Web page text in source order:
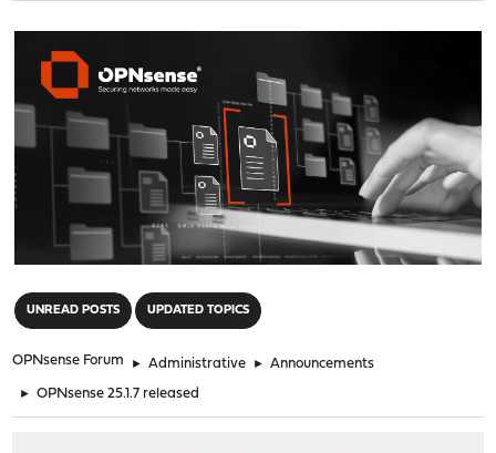
UNREAD POSTS UPDATED TOPICS
OPNsense Forum ► Administrative ► Announcements
► OPNsense 25.1.7 released